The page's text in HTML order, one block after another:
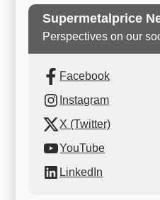
Supermetalprice
Perspectives on our
Facebook
Instagram
X (Twitter)
YouTube
LinkedIn